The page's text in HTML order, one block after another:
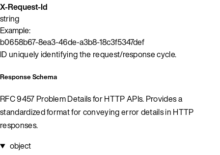
X-Request-Id
string
Example:
b0658b67-8ea3-46de-a3b8-18c3f5347def
ID uniquely identifying the request/response cycle.
Response Schema
RFC 9457 Problem Details for HTTP APIs. Provides a
standardized format for conveying error details in HTTP
responses.
object